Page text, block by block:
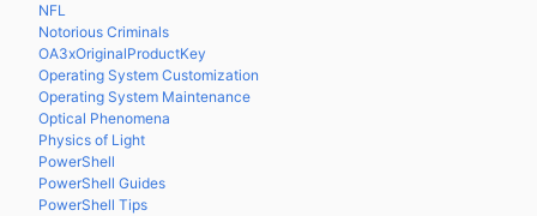
NFL
Notorious Criminals
OA3xOriginalProductKey
Operating System Customization
Operating System Maintenance
Optical Phenomena
Physics of Light
PowerShell
PowerShell Guides
PowerShell Tips